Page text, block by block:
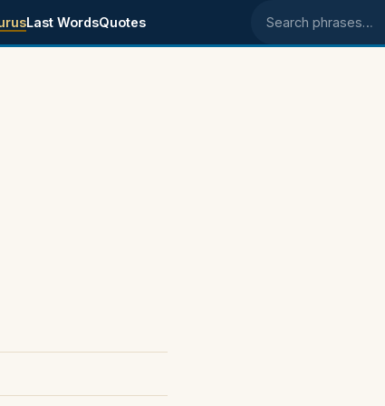
Last WordsQuotes Search phrases